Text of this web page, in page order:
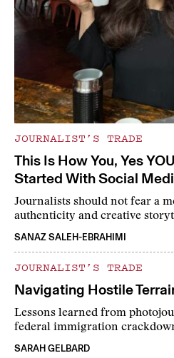
JOURNALIST’S TRADE
This Is How You, Yes
Started With Social
Journalists should not fear a
authenticity and creative
SANAZ SALEH-EBRAHIMI
JOURNALIST’S TRADE
Navigating Hostile
Lessons learned from
federal immigration
SARAH GELBARD